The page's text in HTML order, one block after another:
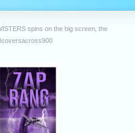
spins on the big screen, the